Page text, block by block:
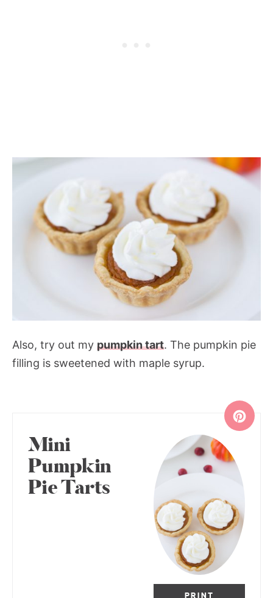
Also, try out my pumpkin tart. The pumpkin pie
filling is sweetened with maple syrup.
PRINT
Mini
Pumpkin
Pie Tarts